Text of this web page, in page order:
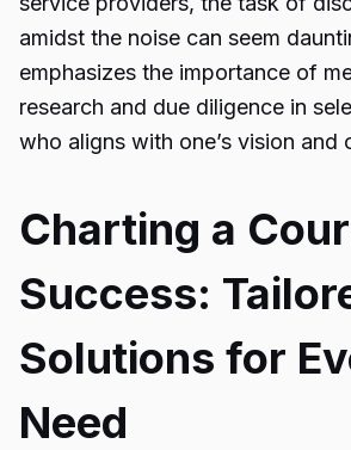
amidst the noise can seem
emphasizes the importance of
research and due diligence in
who aligns with one’s vision and
Charting a
Success:
Solutions for
Need